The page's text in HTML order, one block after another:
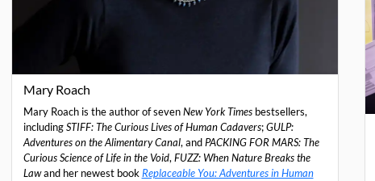
Mary Roach
Mary Roach is the author of sevenNew York Timesbestsellers,
includingSTIFF: The Curious Lives of Human Cadavers;GULP:
Adventures on the Alimentary Canal, andPACKING FOR MARS: The
Curious Science of Life in the Void, FUZZ: When Nature Breaks the
Lawand her newest book Replaceable You: Adventures in Human